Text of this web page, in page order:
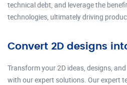
technical debt, and leverage the
technologies, ultimately driving
Convert 2D designs
Transform your 2D ideas, designs,
with our expert solutions. Our expert